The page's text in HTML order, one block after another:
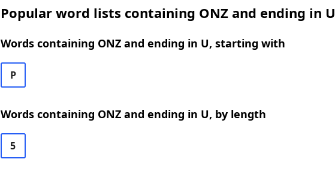
Popular word lists containing ONZ and ending in U
Words containing ONZ and ending in U, starting with
P
Words containing ONZ and ending in U, by length
5